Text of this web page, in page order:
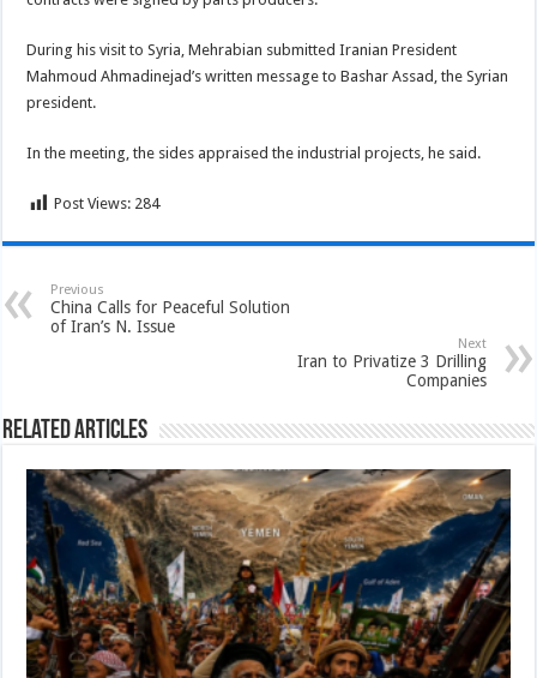
During his visit to Syria, Mehrabian submitted Iranian President
Mahmoud Ahmadinejad’s written message to Bashar Assad, the Syrian
president.
In the meeting, the sides appraised the industrial projects, he said.
Post Views: 284
Previous
China Calls for Peaceful Solution
of Iran’s N. Issue
Next
Iran to Privatize 3 Drilling
Companies
Related Articles